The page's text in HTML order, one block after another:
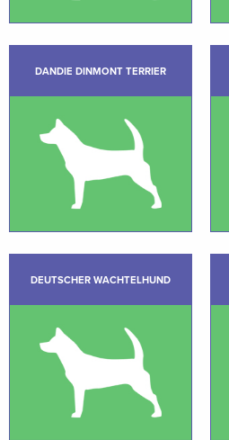
DANDIE DINMONT TERRIER
DEUTSCHER WACHTELHUND